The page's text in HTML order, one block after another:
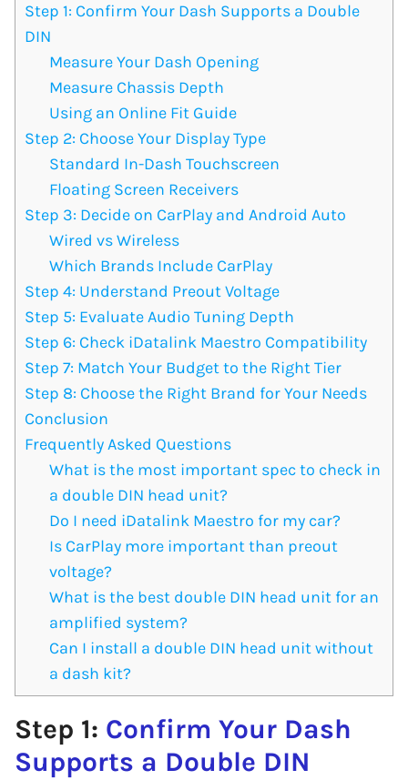
Step 1: Confirm Your Dash Supports a Double
DIN
Measure Your Dash Opening
Measure Chassis Depth
Using an Online Fit Guide
Step 2: Choose Your Display Type
Standard In-Dash Touchscreen
Floating Screen Receivers
Step 3: Decide on CarPlay and Android Auto
Wired vs Wireless
Which Brands Include CarPlay
Step 4: Understand Preout Voltage
Step 5: Evaluate Audio Tuning Depth
Step 6: Check iDatalink Maestro Compatibility
Step 7: Match Your Budget to the Right Tier
Step 8: Choose the Right Brand for Your Needs
Conclusion
Frequently Asked Questions
What is the most important spec to check in
a double DIN head unit?
Do I need iDatalink Maestro for my car?
Is CarPlay more important than preout
voltage?
What is the best double DIN head unit for an
amplified system?
Can I install a double DIN head unit without
a dash kit?
Step 1: Confirm Your Dash
Supports a Double DIN